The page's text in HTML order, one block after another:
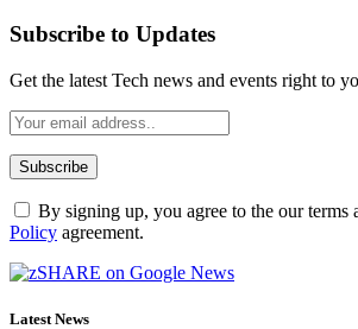
Subscribe to Updates
Get the latest Tech news and events right to
By signing up, you agree to the our terms
Policy agreement.
Latest News